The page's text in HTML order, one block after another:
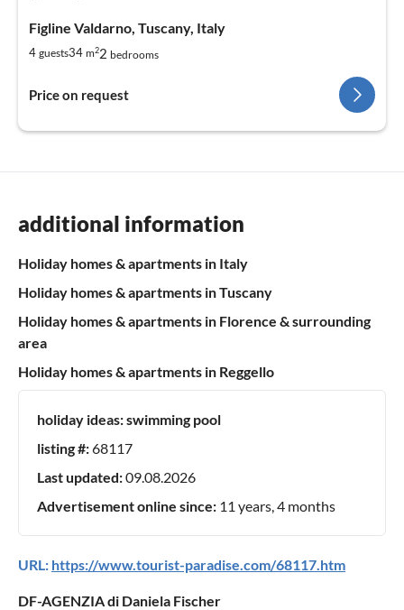
Figline Valdarno, Tuscany, Italy
4 guests34 m22 bedrooms
Price on request
additional information
Holiday homes & apartments in Italy
Holiday homes & apartments in Tuscany
Holiday homes & apartments in Florence & surrounding
area
Holiday homes & apartments in Reggello
holiday ideas:swimming pool
listing #:68117
Last updated:09.08.2026
Advertisement online since: 11 years, 4 months
URL: https://www.tourist-paradise.com/68117.htm
DF-AGENZIA di Daniela Fischer